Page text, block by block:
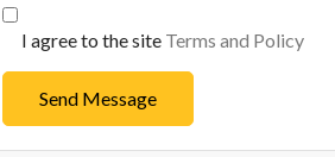
I agree to the site Terms and Policy
Send Message